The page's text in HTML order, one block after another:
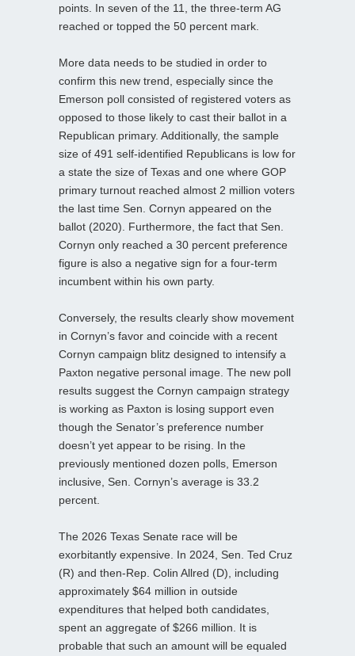
points. In seven of the 11, the three-term AG
reached or topped the 50 percent mark.
More data needs to be studied in order to
confirm this new trend, especially since the
Emerson poll consisted of registered voters as
opposed to those likely to cast their ballot in a
Republican primary. Additionally, the sample
size of 491 self-identified Republicans is low for
a state the size of Texas and one where GOP
primary turnout reached almost 2 million voters
the last time Sen. Cornyn appeared on the
ballot (2020). Furthermore, the fact that Sen.
Cornyn only reached a 30 percent preference
figure is also a negative sign for a four-term
incumbent within his own party.
Conversely, the results clearly show movement
in Cornyn’s favor and coincide with a recent
Cornyn campaign blitz designed to intensify a
Paxton negative personal image. The new poll
results suggest the Cornyn campaign strategy
is working as Paxton is losing support even
though the Senator’s preference number
doesn’t yet appear to be rising. In the
previously mentioned dozen polls, Emerson
inclusive, Sen. Cornyn’s average is 33.2
percent.
The 2026 Texas Senate race will be
exorbitantly expensive. In 2024, Sen. Ted Cruz
(R) and then-Rep. Colin Allred (D), including
approximately $64 million in outside
expenditures that helped both candidates,
spent an aggregate of $266 million. It is
probable that such an amount will be equaled